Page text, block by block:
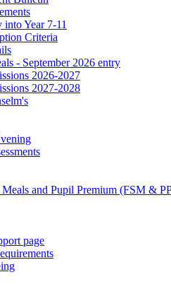
Year 7-11
Criteria
- September 2026 entry
2026-2027
2027-2028
Meals and Pupil Premium (FSM &
page